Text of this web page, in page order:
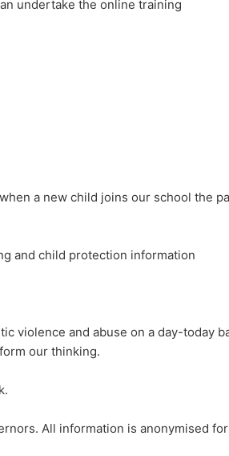
undertake the online training
a new child joins our school the
and child protection information
violence and abuse on a day-today
our thinking.
All information is anonymised